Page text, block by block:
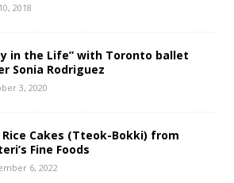
2018
in the Life” with Toronto ballet
Sonia Rodriguez
3, 2020
Rice Cakes (Tteok-Bokki) from
Fine Foods
6, 2022